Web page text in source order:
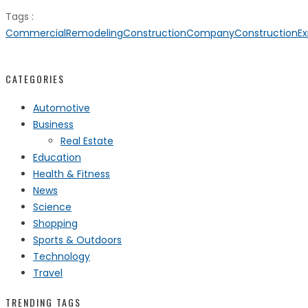
Tags :
CommercialRemodelingConstructionCompany
CATEGORIES
Automotive
Business
Real Estate
Education
Health & Fitness
News
Science
Shopping
Sports & Outdoors
Technology
Travel
TRENDING TAGS